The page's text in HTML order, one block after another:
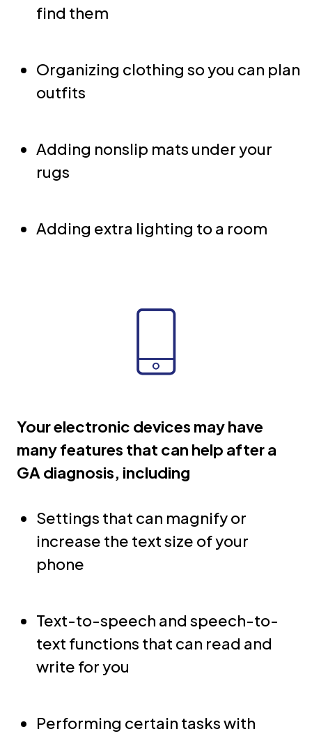
find them
Organizing clothing so you can plan
outfits
Adding nonslip mats under your
rugs
Adding extra lighting to a room
Your electronic devices may have
many features that can help after a
GA diagnosis, including
Settings that can magnify or
increase the text size of your
phone
Text-to-speech and speech-to-
text functions that can read and
write for you
Performing certain tasks with